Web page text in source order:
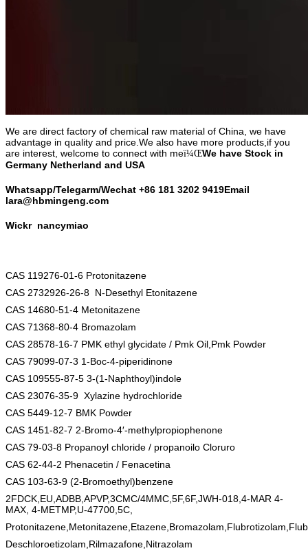
We are direct factory of chemical raw material of China, we have
advantage in quality and price.We also have more products,if you
are interest, welcome to connect with meï¼ŒWe have Stock in
Germany Netherland and USA
Whatsapp/Telegarm/Wechat +86 181 3202 9419Email
lara@hbmingeng.com
Wickr nancymiao
CAS 119276-01-6 Protonitazene
CAS 2732926-26-8 N-Desethyl Etonitazene
CAS 14680-51-4 Metonitazene
CAS 71368-80-4 Bromazolam
CAS 28578-16-7 PMK ethyl glycidate / Pmk Oil,Pmk Powder
CAS 79099-07-3 1-Boc-4-piperidinone
CAS 109555-87-5 3-(1-Naphthoyl)indole
CAS 23076-35-9 Xylazine hydrochloride
CAS 5449-12-7 BMK Powder
CAS 1451-82-7 2-Bromo-4′-methylpropiophenone
CAS 79-03-8 Propanoyl chloride / propanoilo Cloruro
CAS 62-44-2 Phenacetin / Fenacetina
CAS 103-63-9 (2-Bromoethyl)benzene
2FDCK,EU,ADBB,APVP,3CMC/4MMC,5F,6F,JWH-018,4-MAR 4-
MAX, 4-METMP,U-47700,5C,
Deschloroetizolam,Rilmazafone,Nitrazolam